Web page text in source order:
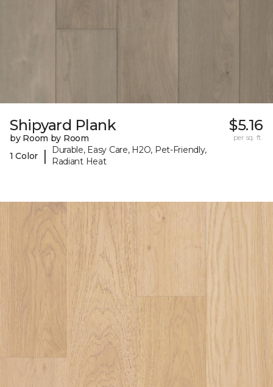
Shipyard Plank
by Room by Room
1 Color
|
Durable, Easy Care, H2O, Pet-Friendly,
Radiant Heat
$5.16
per sq. ft.